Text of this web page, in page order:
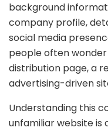
background
company profile,
social media
people often
distribution page, a
advertising-driven
Understanding this
unfamiliar website is